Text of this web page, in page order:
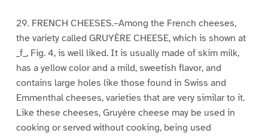
29. FRENCH CHEESES.–Among the French cheeses,
the variety called GRUYÈRE CHEESE, which is shown at
_f_, Fig. 4, is well liked. It is usually made of skim milk,
has a yellow color and a mild, sweetish flavor, and
contains large holes like those found in Swiss and
Emmenthal cheeses, varieties that are very similar to it.
Like these cheeses, Gruyère cheese may be used in
cooking or served without cooking, being used